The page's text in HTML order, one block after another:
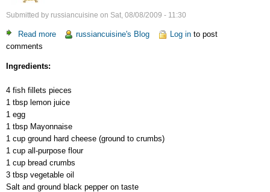
Submitted by russiancuisine on Sat, 08/08/2009 - 11:30
Read more about russiancuisine's Blog Log into post
comments
Ingredients:
4 fish fillets pieces
1 tbsp lemon juice
1 egg
1 tbsp Mayonnaise
1 cup ground hard cheese (ground to crumbs)
1 cup all-purpose flour
1 cup bread crumbs
3 tbsp vegetable oil
Salt and ground black pepper on taste